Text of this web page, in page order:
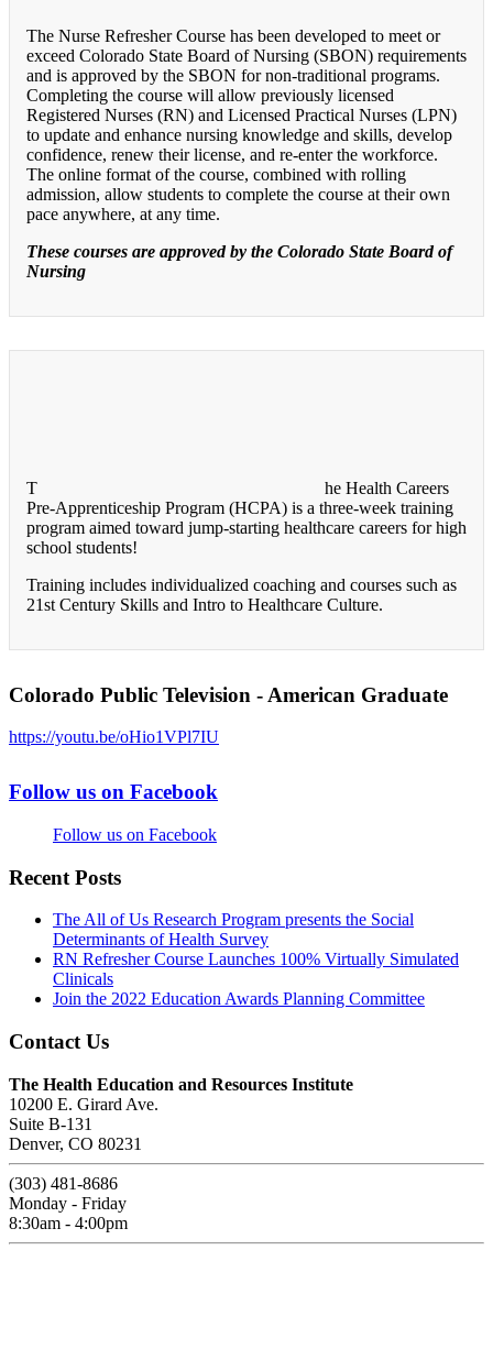
The Nurse Refresher Course has been developed to meet or
exceed Colorado State Board of Nursing (SBON) requirements
and is approved by the SBON for non-traditional programs.
Completing the course will allow previously licensed
Registered Nurses (RN) and Licensed Practical Nurses (LPN)
to update and enhance nursing knowledge and skills, develop
confidence, renew their license, and re-enter the workforce.
The online format of the course, combined with rolling
admission, allow students to complete the course at their own
pace anywhere, at any time.
These courses are approved by the Colorado State Board of
Nursing
T
he Health Careers
Pre-Apprenticeship Program (HCPA) is a three-week training
program aimed toward jump-starting healthcare careers for high
school students!
Training includes individualized coaching and courses such as
21st Century Skills and Intro to Healthcare Culture.
Colorado Public Television - American Graduate
https://youtu.be/oHio1VPl7IU
Follow us on Facebook
Follow us on Facebook
Recent Posts
The All of Us Research Program presents the Social
Determinants of Health Survey
RN Refresher Course Launches 100% Virtually Simulated
Clinicals
Join the 2022 Education Awards Planning Committee
Contact Us
The Health Education and Resources Institute
10200 E. Girard Ave.
Suite B-131
Denver, CO 80231
(303) 481-8686
Monday - Friday
8:30am - 4:00pm